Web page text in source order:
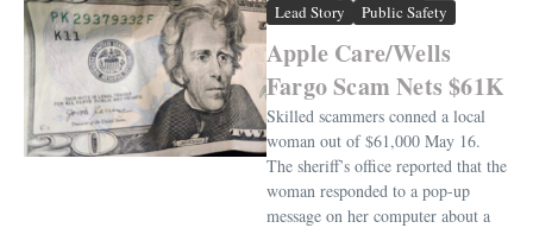
Lead Story
Public Safety
Apple Care/Wells
Fargo Scam Nets $61K
Skilled scammers conned a local
woman out of $61,000 May 16.
The sheriff’s office reported that the
woman responded to a pop-up
message on her computer about a